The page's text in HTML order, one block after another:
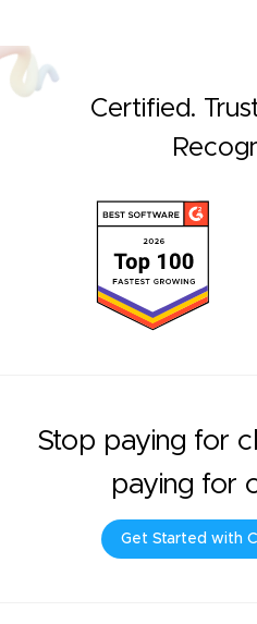
Certified.
Stop paying for
paying for
Get Started with